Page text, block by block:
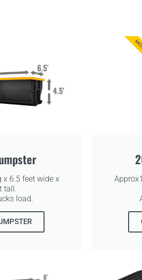
x 6.5 feet wide x
tall.
load.